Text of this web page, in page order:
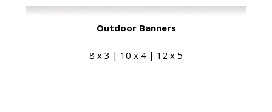
Outdoor Banners
8 x 3 | 10 x 4 | 12 x 5